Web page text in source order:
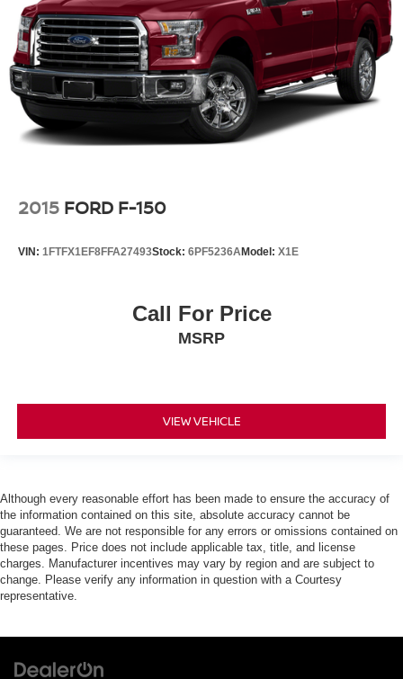
2015 FORD F-150
VIN: 1FTFX1EF8FFA27493Stock: 6PF5236AModel: X1E
Call For Price
MSRP
VIEW VEHICLE
Although every reasonable effort has been made to ensure the accuracy of
the information contained on this site, absolute accuracy cannot be
guaranteed. We are not responsible for any errors or omissions contained on
these pages. Price does not include applicable tax, title, and license
charges. Manufacturer incentives may vary by region and are subject to
change. Please verify any information in question with a Courtesy
representative.